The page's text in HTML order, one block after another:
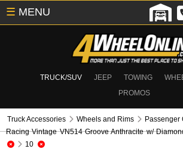
TRUCK/SUV JEEP TOWING
PROMOS
☰ MENU
Truck Accessories Wheels and Rims Passenger
Racing Vintage VN514 Groove Anthracite w/
10